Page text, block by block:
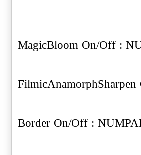
MagicBloom On/Off :
Border On/Off :